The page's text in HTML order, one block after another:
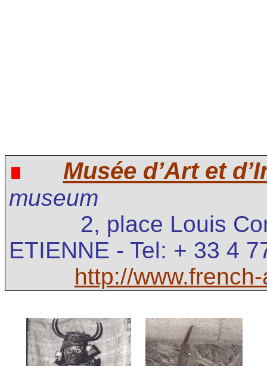
Musée d’Art et
museum
2, place Louis
ETIENNE - Tel: + 33 4
http://